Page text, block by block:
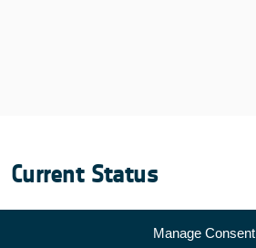
Manage Consent
Current Status